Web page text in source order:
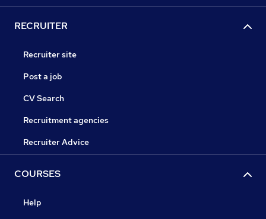
RECRUITER
Recruiter site
Post a job
CV Search
Recruitment agencies
Recruiter Advice
COURSES
Help